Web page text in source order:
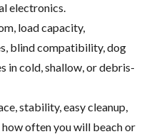
electronics.
load capacity,
blind compatibility, dog
in cold, shallow, or debris-
stability, easy cleanup,
often you will beach or